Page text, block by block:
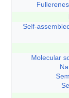
Fullerenes
Self-
Molecular